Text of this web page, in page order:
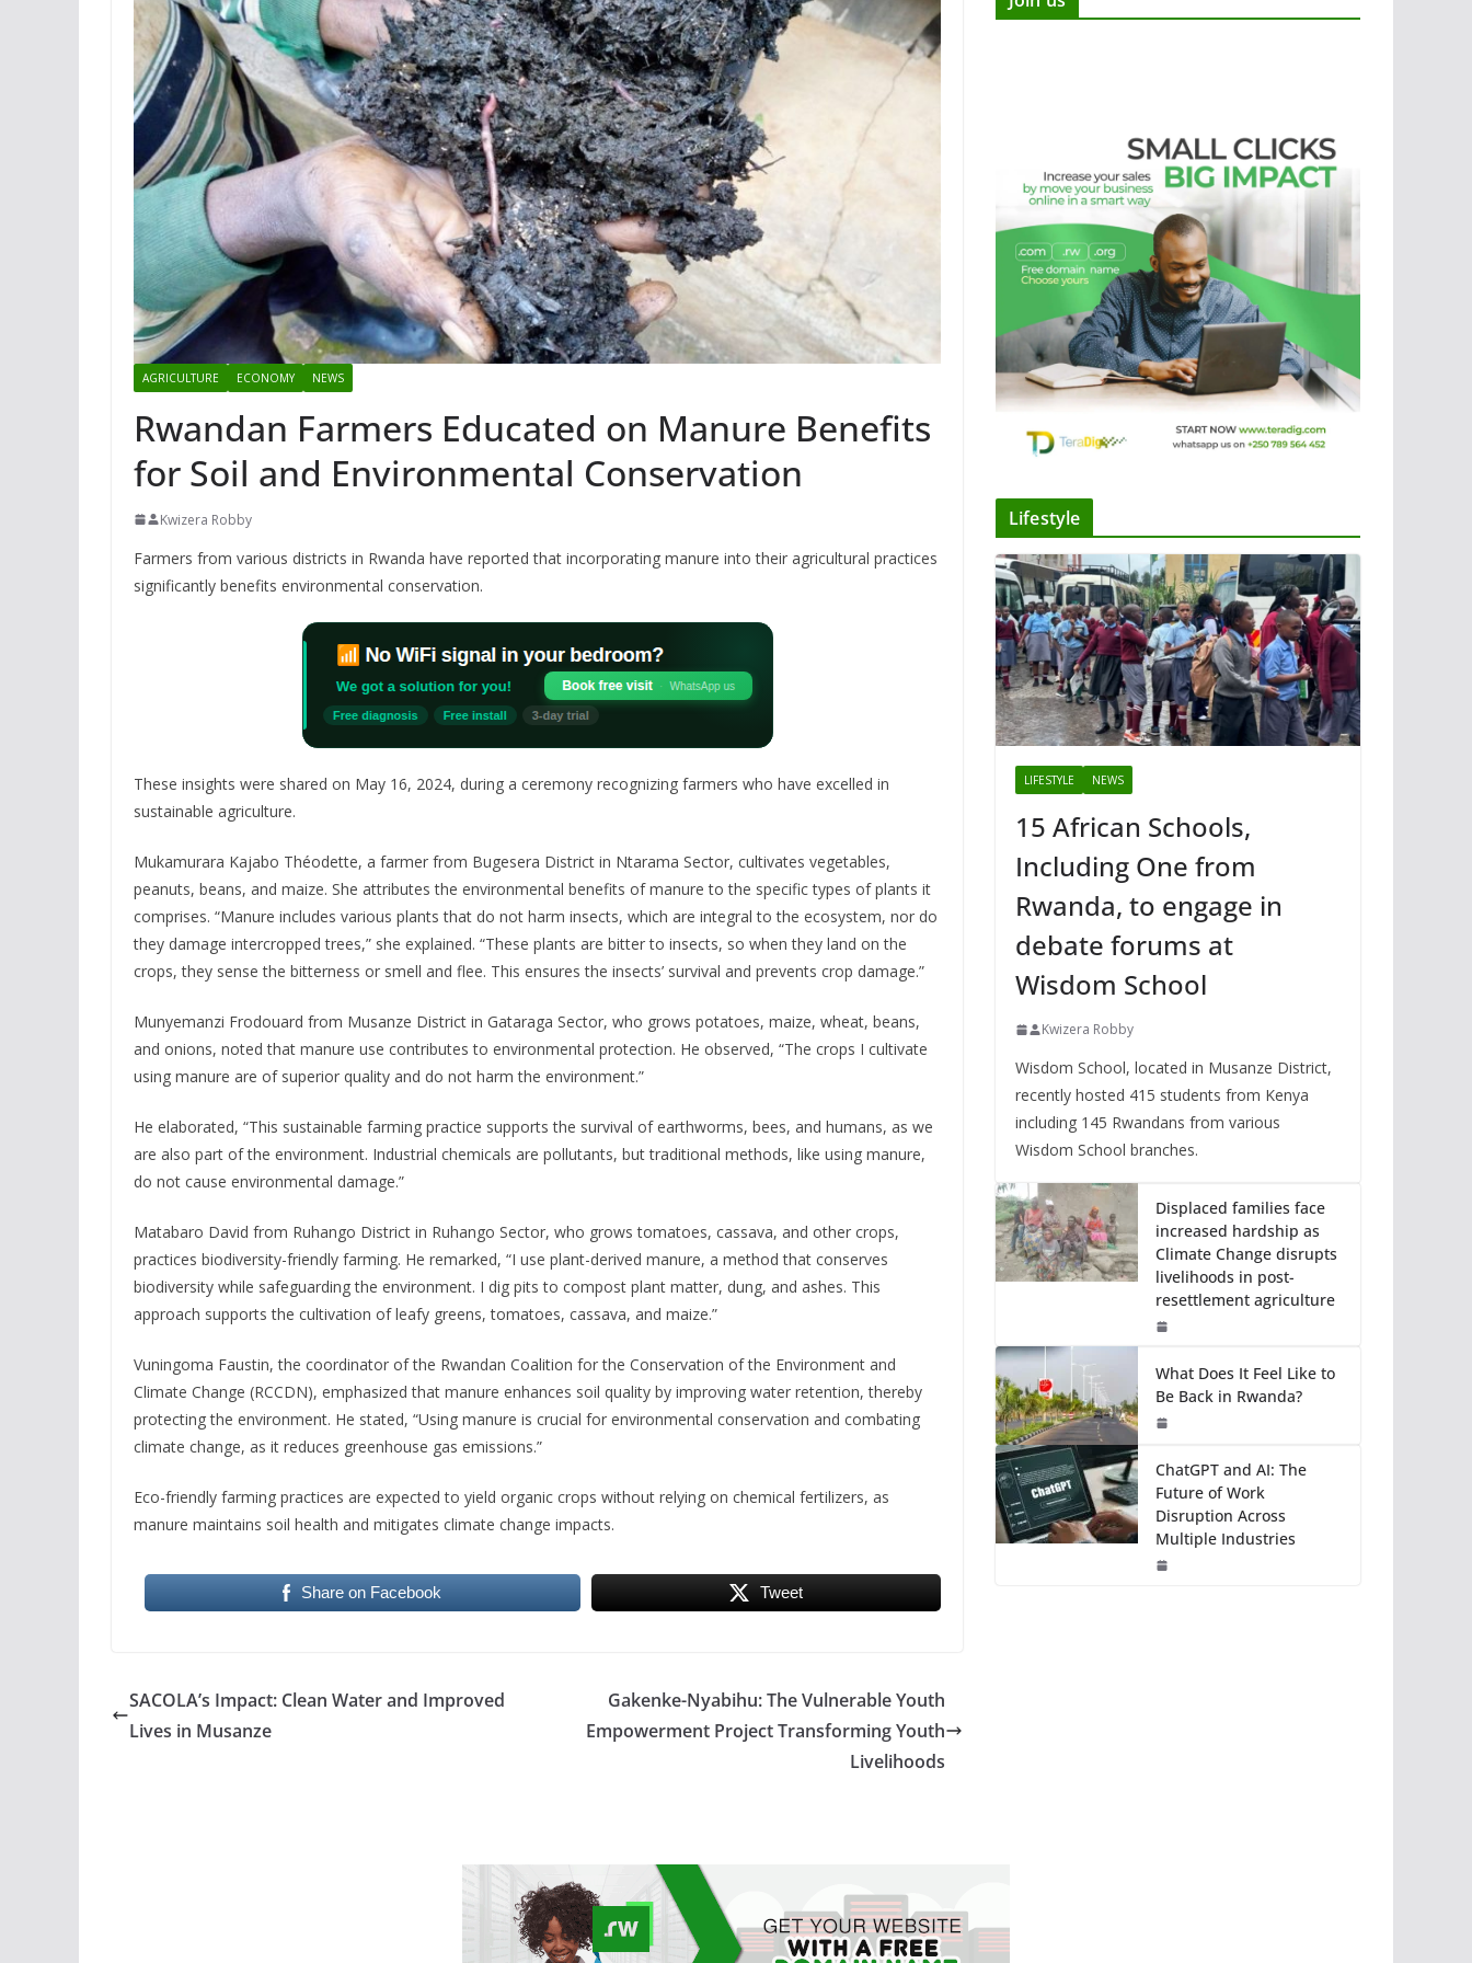
AGRICULTURE ECONOMY NEWS
Rwandan Farmers Educated on Manure Benefits
for Soil and Environmental Conservation
Kwizera Robby
Farmers from various districts in Rwanda have reported that incorporating manure into their agricultural practices
significantly benefits environmental conservation.
These insights were shared on May 16, 2024, during a ceremony recognizing farmers who have excelled in
sustainable agriculture.
Mukamurara Kajabo Théodette, a farmer from Bugesera District in Ntarama Sector, cultivates vegetables,
peanuts, beans, and maize. She attributes the environmental benefits of manure to the specific types of plants it
comprises. “Manure includes various plants that do not harm insects, which are integral to the ecosystem, nor do
they damage intercropped trees,” she explained. “These plants are bitter to insects, so when they land on the
crops, they sense the bitterness or smell and flee. This ensures the insects’ survival and prevents crop damage.”
Munyemanzi Frodouard from Musanze District in Gataraga Sector, who grows potatoes, maize, wheat, beans,
and onions, noted that manure use contributes to environmental protection. He observed, “The crops I cultivate
using manure are of superior quality and do not harm the environment.”
He elaborated, “This sustainable farming practice supports the survival of earthworms, bees, and humans, as we
are also part of the environment. Industrial chemicals are pollutants, but traditional methods, like using manure,
do not cause environmental damage.”
Matabaro David from Ruhango District in Ruhango Sector, who grows tomatoes, cassava, and other crops,
practices biodiversity-friendly farming. He remarked, “I use plant-derived manure, a method that conserves
biodiversity while safeguarding the environment. I dig pits to compost plant matter, dung, and ashes. This
approach supports the cultivation of leafy greens, tomatoes, cassava, and maize.”
Vuningoma Faustin, the coordinator of the Rwandan Coalition for the Conservation of the Environment and
Climate Change (RCCDN), emphasized that manure enhances soil quality by improving water retention, thereby
protecting the environment. He stated, “Using manure is crucial for environmental conservation and combating
climate change, as it reduces greenhouse gas emissions.”
Eco-friendly farming practices are expected to yield organic crops without relying on chemical fertilizers, as
manure maintains soil health and mitigates climate change impacts.
Share on Facebook Tweet
SACOLA’s Impact: Clean Water and Improved
Lives in Musanze
Gakenke-Nyabihu: The Vulnerable Youth
Empowerment Project Transforming Youth
Livelihoods
Lifestyle
LIFESTYLE NEWS
15 African Schools,
Including One from
Rwanda, to engage in
debate forums at
Wisdom School
Kwizera Robby
Wisdom School, located in Musanze District,
recently hosted 415 students from Kenya
including 145 Rwandans from various
Wisdom School branches.
Displaced families face
increased hardship as
Climate Change disrupts
livelihoods in post-
resettlement agriculture
What Does It Feel Like to
Be Back in Rwanda?
ChatGPT and AI: The
Future of Work
Disruption Across
Multiple Industries